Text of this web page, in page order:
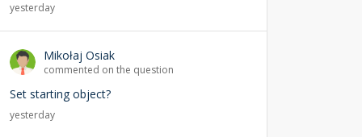
yesterday
Mikołaj Osiak
commented on the question
Set starting object?
yesterday